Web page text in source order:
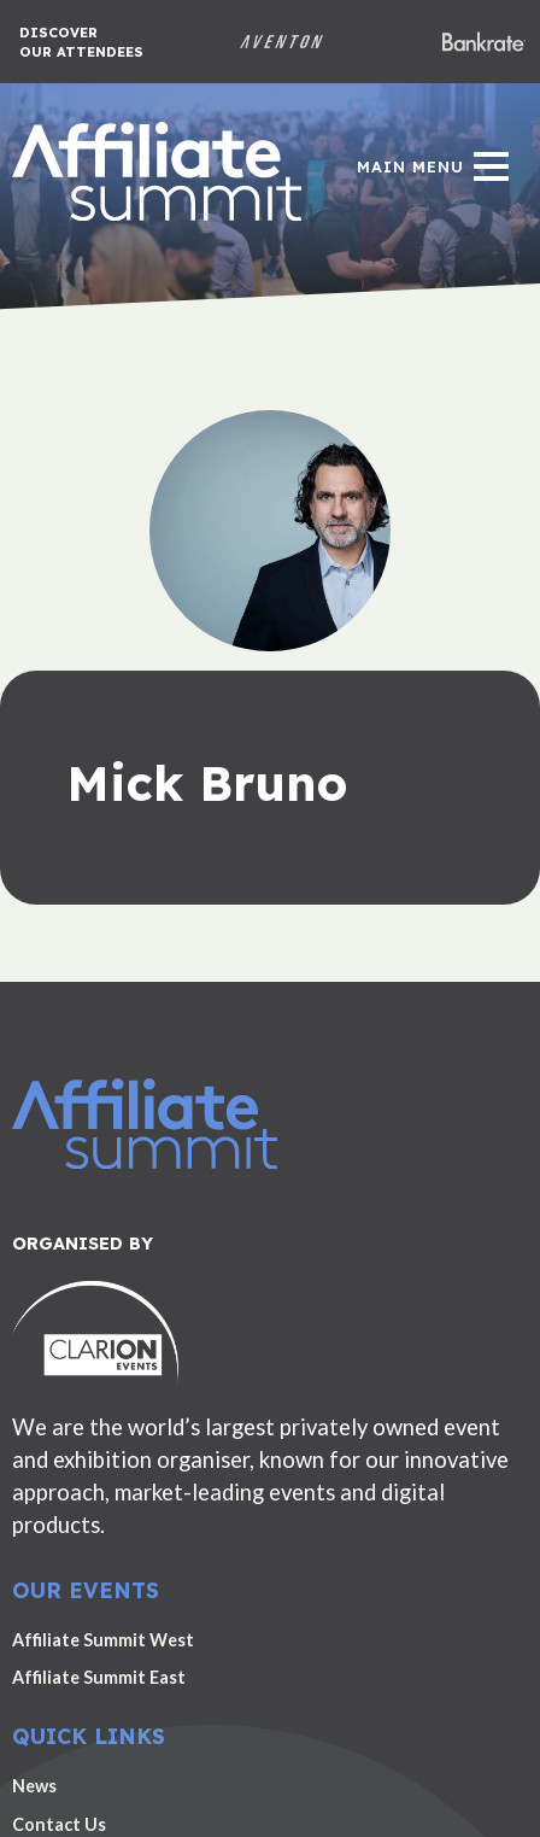
DISCOVER
OUR ATTENDEES
MAIN MENU
Mick Bruno
ORGANISED BY
We are the world’s largest privately owned event
and exhibition organiser, known for our innovative
approach, market-leading events and digital
products.
OUR EVENTS
Affiliate Summit West
Affiliate Summit East
QUICK LINKS
News
Contact Us